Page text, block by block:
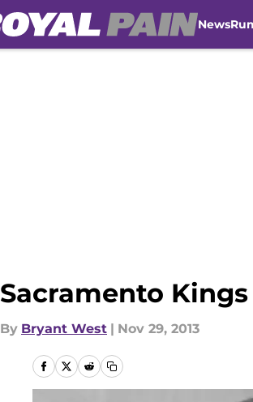
News
Sacramento Kings
By Bryant West | Nov 29, 2013